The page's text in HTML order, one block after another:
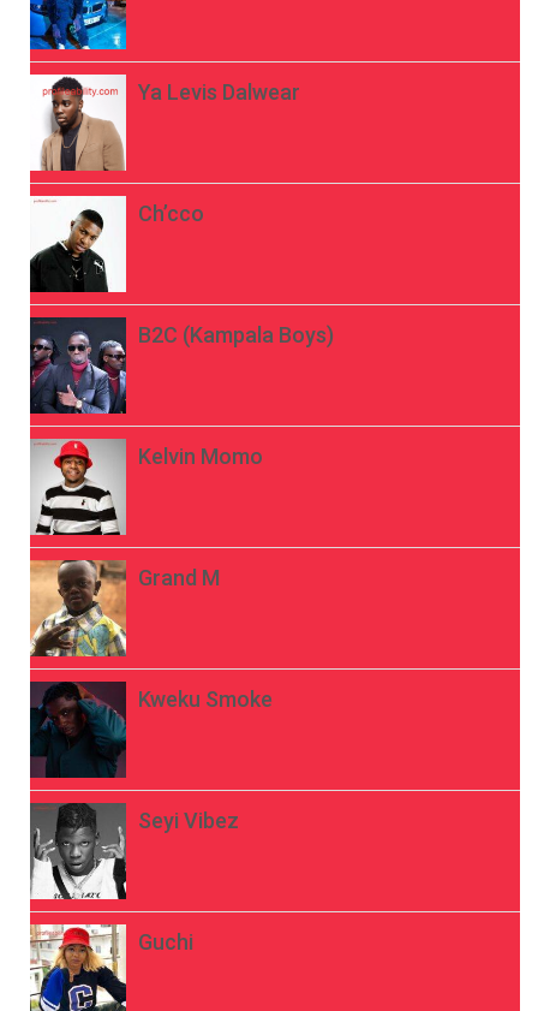
Ya Levis Dalwear
Ch’cco
B2C (Kampala Boys)
Kelvin Momo
Grand M
Kweku Smoke
Seyi Vibez
Guchi